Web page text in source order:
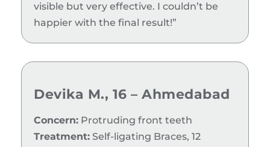
visible but very effective. I couldn’t be
happier with the final result!”
Devika M., 16 – Ahmedabad
Concern: Protruding front teeth
Treatment: Self-ligating Braces, 12